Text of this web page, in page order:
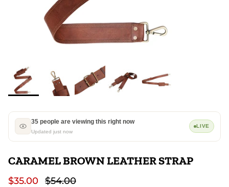
35 people are viewing this right now
Updated just now
LIVE
CARAMEL BROWN LEATHER STRAP
$35.00 $54.00